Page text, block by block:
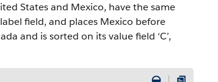
States and Mexico, have the same
field, and places Mexico before
and is sorted on its value field ‘C’,